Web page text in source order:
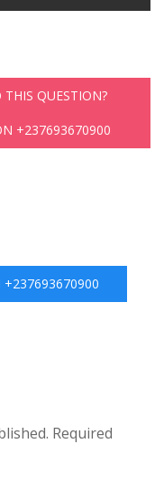
QUESTION?
+237693670900
+237693670900
Required